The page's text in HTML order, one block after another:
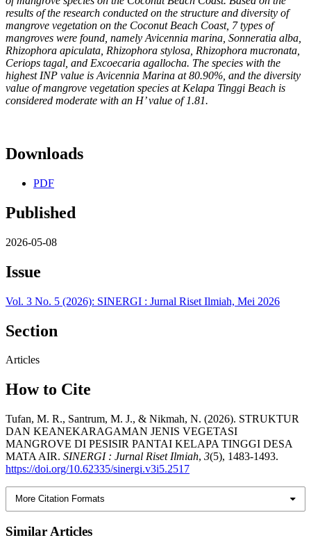
results of the research conducted on the structure and diversity of
mangrove vegetation on the Coconut Beach Coast, 7 types of
mangroves were found, namely Avicennia marina, Sonneratia alba,
Rhizophora apiculata, Rhizophora stylosa, Rhizophora mucronata,
Ceriops tagal, and Excoecaria agallocha. The species with the
highest INP value is Avicennia Marina at 80.90%, and the diversity
value of mangrove vegetation species at Kelapa Tinggi Beach is
considered moderate with an H’ value of 1.81.
Downloads
PDF
Published
2026-05-08
Issue
Vol. 3 No. 5 (2026): SINERGI : Jurnal Riset Ilmiah, Mei 2026
Section
Articles
How to Cite
Tufan, M. R., Santrum, M. J., & Nikmah, N. (2026). STRUKTUR
DAN KEANEKARAGAMAN JENIS VEGETASI
MANGROVE DI PESISIR PANTAI KELAPA TINGGI DESA
MATA AIR. SINERGI : Jurnal Riset Ilmiah, 3(5), 1483-1493.
https://doi.org/10.62335/sinergi.v3i5.2517
More Citation Formats
Similar Articles